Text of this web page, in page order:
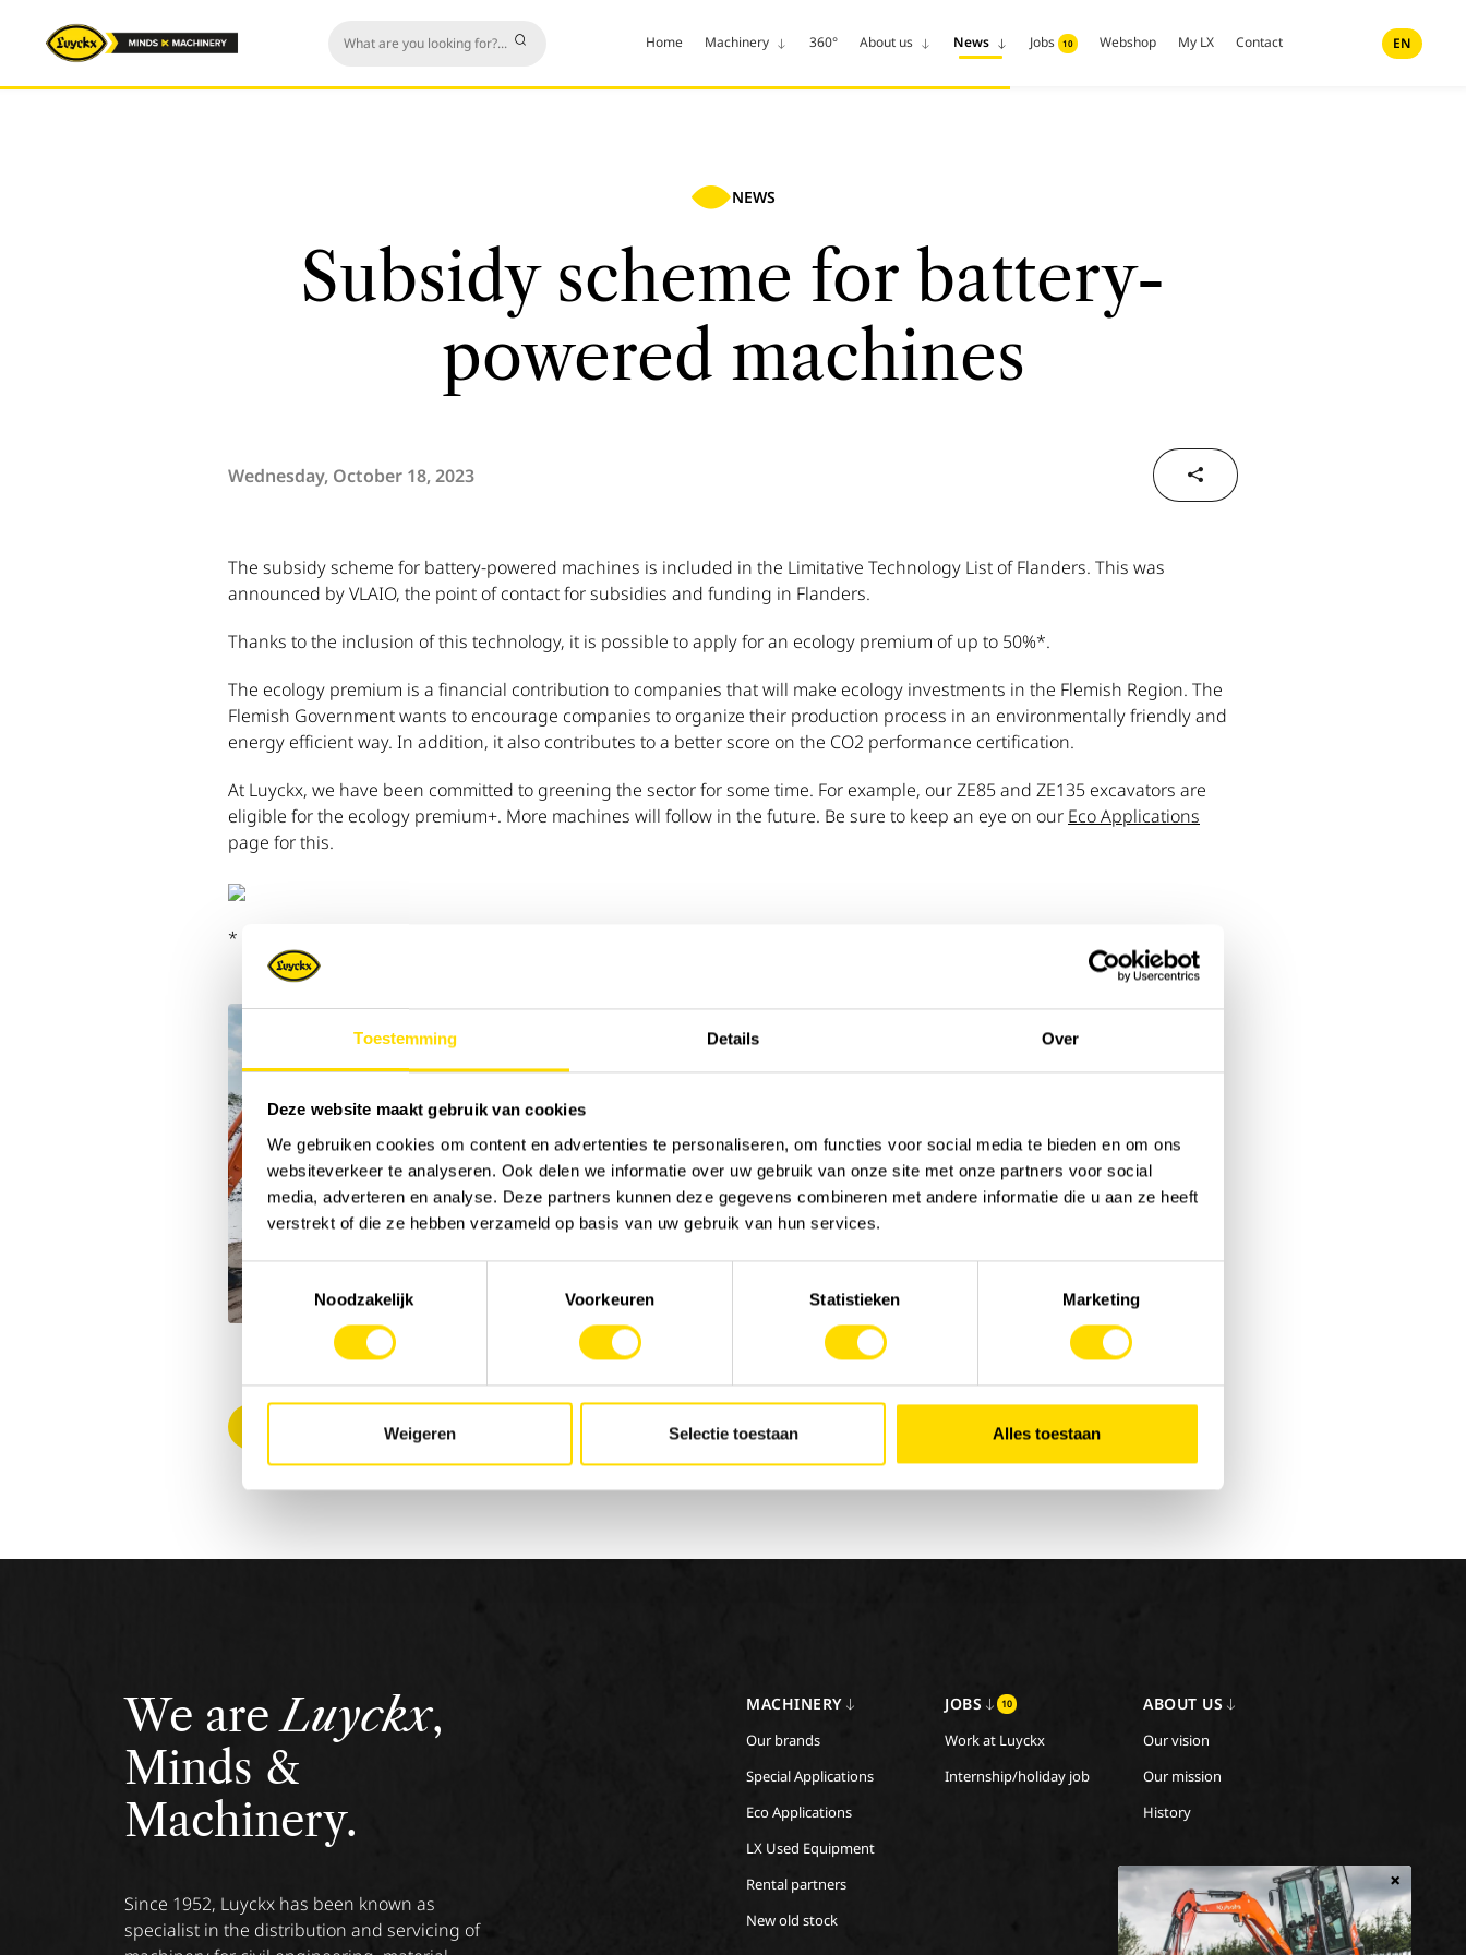
Toestemming Details Over
Deze website maakt gebruik van cookies
We gebruiken cookies om content en advertenties te personaliseren, om functies voor social media te bieden en om ons
websiteverkeer te analyseren. Ook delen we informatie over uw gebruik van onze site met onze partners voor social
media, adverteren en analyse. Deze partners kunnen deze gegevens combineren met andere informatie die u aan ze heeft
verstrekt of die ze hebben verzameld op basis van uw gebruik van hun services.
Toestemmingsselectie
Noodzakelijk
Voorkeuren Statistieken Marketing
Weigeren Selectie toestaan Alles toestaan
Home Machinery 360° About us News Jobs 10 Webshop My LX Contact EN
NEWS
Subsidy scheme for battery-
powered machines
Wednesday, October 18, 2023
The subsidy scheme for battery-powered machines is included in the Limitative Technology List of Flanders. This was
announced by VLAIO, the point of contact for subsidies and funding in Flanders.
Thanks to the inclusion of this technology, it is possible to apply for an ecology premium of up to 50%*.
The ecology premium is a financial contribution to companies that will make ecology investments in the Flemish Region. The
Flemish Government wants to encourage companies to organize their production process in an environmentally friendly and
energy efficient way. In addition, it also contributes to a better score on the CO2 performance certification.
At Luyckx, we have been committed to greening the sector for some time. For example, our ZE85 and ZE135 excavators are
eligible for the ecology premium+. More machines will follow in the future. Be sure to keep an eye on our Eco Applications
page for this.
* For more information, please visit the
Back to overview
×
We areLuyckx,
Minds &
Machinery.
Since 1952, Luyckx has been known as
specialist in the distribution and servicing of
MACHINERY
Our brands
Special Applications
Eco Applications
LX Used Equipment
Rental partners
New old stock
JOBS 10
Work at Luyckx
Internship/holiday job
ABOUT US
Our vision
Our mission
History